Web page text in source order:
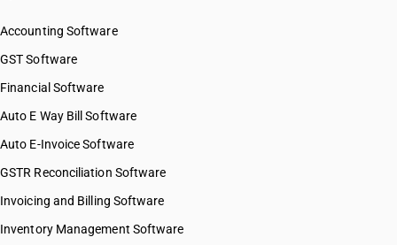
Accounting Software
GST Software
Financial Software
Auto E Way Bill Software
Auto E-Invoice Software
GSTR Reconciliation Software
Invoicing and Billing Software
Inventory Management Software